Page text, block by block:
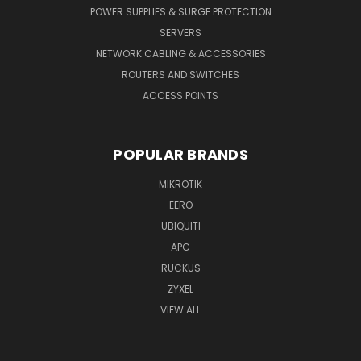
POWER SUPPLIES & SURGE PROTECTION
SERVERS
NETWORK CABLING & ACCESSORIES
ROUTERS AND SWITCHES
ACCESS POINTS
POPULAR BRANDS
MIKROTIK
EERO
UBIQUITI
APC
RUCKUS
ZYXEL
VIEW ALL